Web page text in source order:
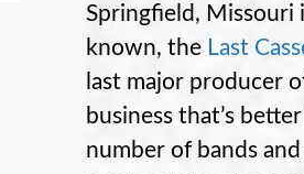
Springfield, Missouri
known, the Last
last major producer
business that’s
number of bands